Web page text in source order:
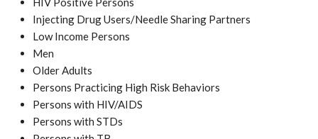
Injecting Drug Users/Needle Sharing Partners
Low Income Persons
Men
Older Adults
Persons Practicing High Risk Behaviors
Persons with HIV/AIDS
Persons with STDs